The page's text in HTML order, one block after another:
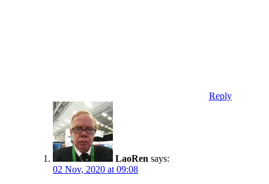
Reply
LaoRen says:
02 Nov, 2020 at 09:08